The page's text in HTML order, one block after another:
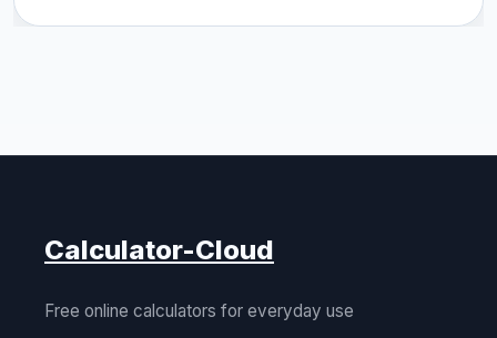
Calculator-Cloud
Free online calculators for everyday use